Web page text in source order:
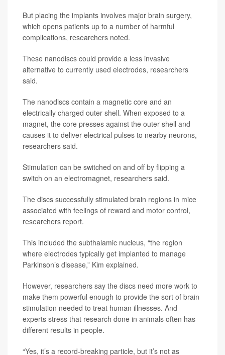
But placing the implants involves major brain surgery,
which opens patients up to a number of harmful
complications, researchers noted.
These nanodiscs could provide a less invasive
alternative to currently used electrodes, researchers
said.
The nanodiscs contain a magnetic core and an
electrically charged outer shell. When exposed to a
magnet, the core presses against the outer shell and
causes it to deliver electrical pulses to nearby neurons,
researchers said.
Stimulation can be switched on and off by flipping a
switch on an electromagnet, researchers said.
The discs successfully stimulated brain regions in mice
associated with feelings of reward and motor control,
researchers report.
This included the subthalamic nucleus, “the region
where electrodes typically get implanted to manage
Parkinson’s disease,” Kim explained.
However, researchers say the discs need more work to
make them powerful enough to provide the sort of brain
stimulation needed to treat human illnesses. And
experts stress that research done in animals often has
different results in people.
“Yes, it’s a record-breaking particle, but it’s not as